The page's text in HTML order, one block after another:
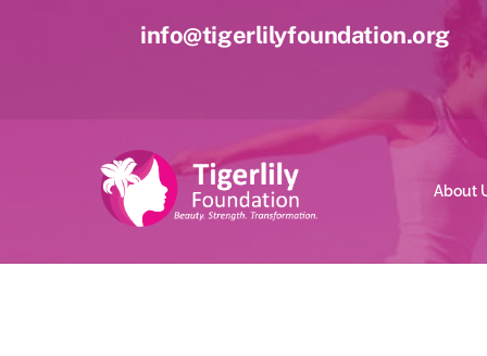
info@tigerlilyfoundation.org
About